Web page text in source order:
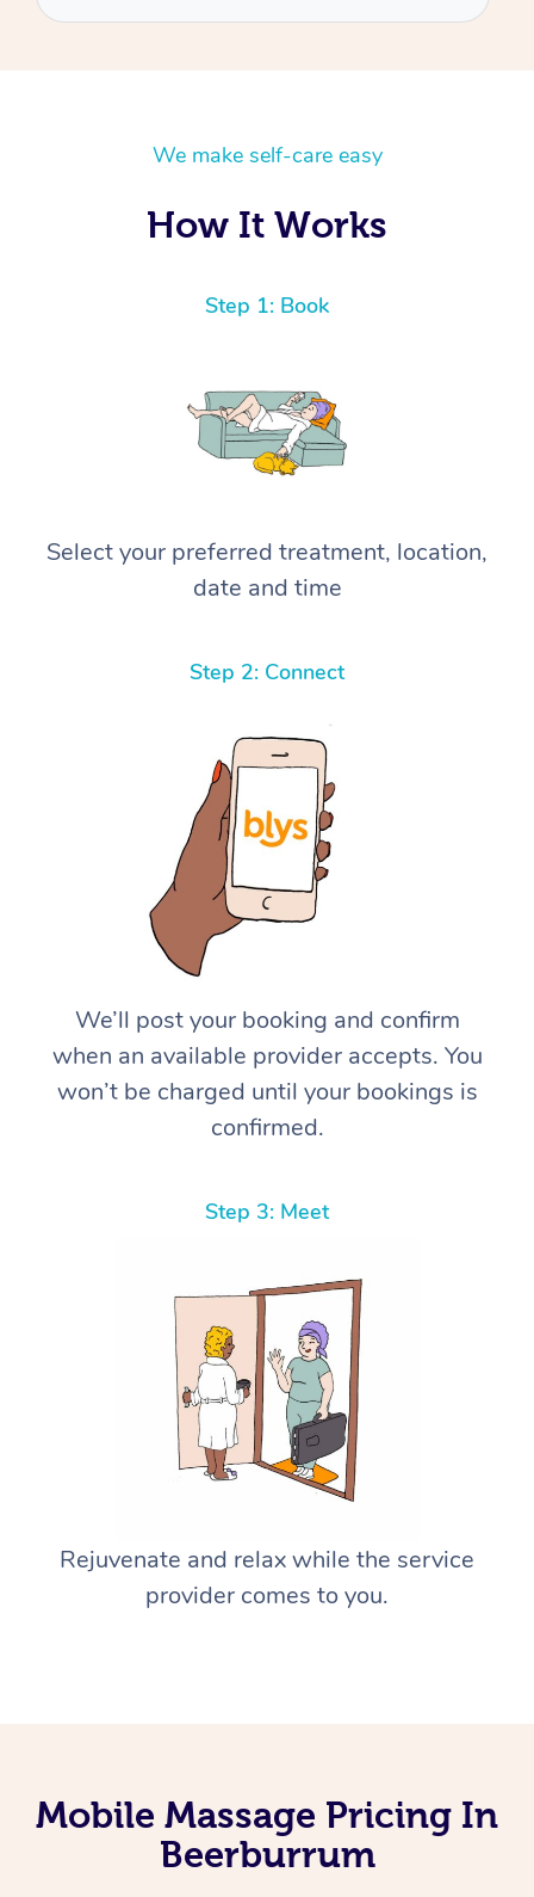
We make self-care easy
How It Works
Step 1: Book
Select your preferred treatment, location,
date and time
Step 2: Connect
We’ll post your booking and confirm
when an available provider accepts. You
won’t be charged until your bookings is
confirmed.
Step 3: Meet
Rejuvenate and relax while the service
provider comes to you.
Mobile Massage Pricing In
Beerburrum